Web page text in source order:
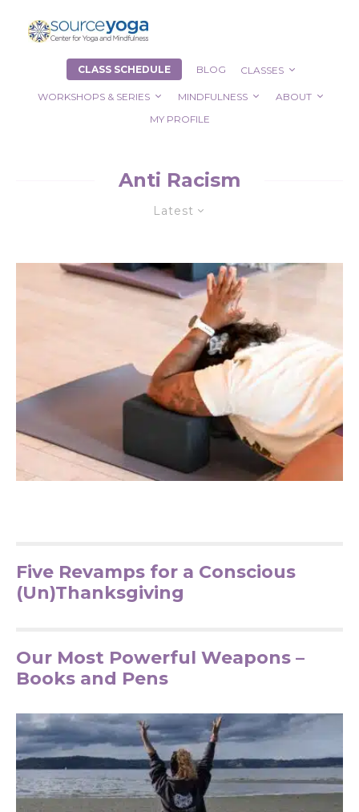
CLASS SCHEDULE BLOG CLASSES
WORKSHOPS & SERIES MINDFULNESS
ABOUT
MY PROFILE
Anti Racism
Latest
Five Revamps for a Conscious
(Un)Thanksgiving
Our Most Powerful Weapons –
Books and Pens